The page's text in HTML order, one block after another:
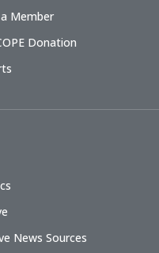
Member
Donation
News Sources